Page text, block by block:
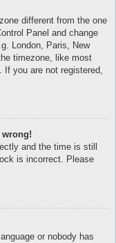
different from the one
Panel and change
London, Paris, New
timezone, like most
you are not registered,
wrong!
and the time is still
is incorrect. Please
or nobody has